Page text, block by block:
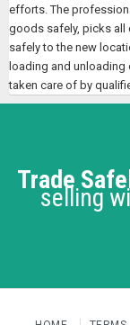
efforts. The
goods safely, picks all
safely to the new
loading and
taken care of by
Trade
selling